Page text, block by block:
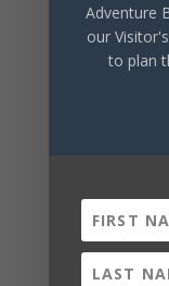
Adventure
our
to plan